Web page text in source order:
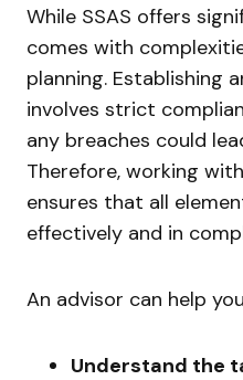
While SSAS offers
comes with
planning. Establishing
involves strict
any breaches could
Therefore, working
ensures that all
effectively and in
An advisor can help
Understand the